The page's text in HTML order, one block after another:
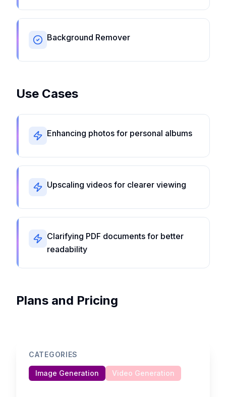
Background Remover
Use Cases
Enhancing photos for personal albums
Upscaling videos for clearer viewing
Clarifying PDF documents for better
readability
Plans and Pricing
CATEGORIES
Image Generation Video Generation